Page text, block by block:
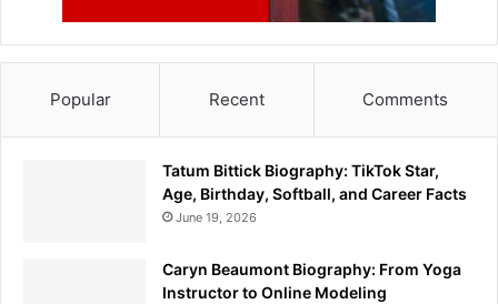
Popular Recent Comments
Tatum Bittick Biography: TikTok Star,
Age, Birthday, Softball, and Career Facts
June 19, 2026
Caryn Beaumont Biography: From Yoga
Instructor to Online Modeling